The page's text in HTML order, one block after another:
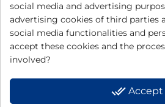
I have read and accept thedata
social media and advertising
advertising cookies of third parties
social media functionalities and
accept these cookies and the
involved?
done_all Accept